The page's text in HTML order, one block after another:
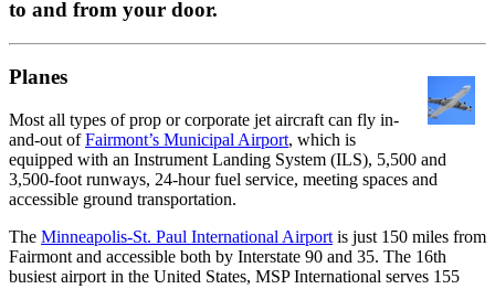
to and from your door.
Planes
Most all types of prop or corporate jet aircraft can fly in-
and-out ofFairmont’s Municipal Airport, which is
equipped with an Instrument Landing System (ILS), 5,500 and
3,500-foot runways, 24-hour fuel service, meeting spaces and
accessible ground transportation.
The Minneapolis-St. Paul International Airport is just 150 miles from
Fairmont and accessible both by Interstate 90 and 35. The 16th
busiest airport in the United States, MSP International serves 155